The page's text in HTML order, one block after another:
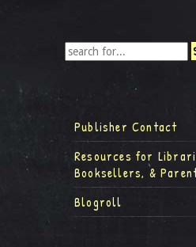
Publisher Contact
Resources for
Booksellers, &
Blogroll